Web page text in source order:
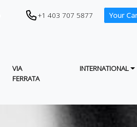
CTA (PHONE IN
+1 403 707 5877 Your
VIA
FERRATA
INTERNATIONAL